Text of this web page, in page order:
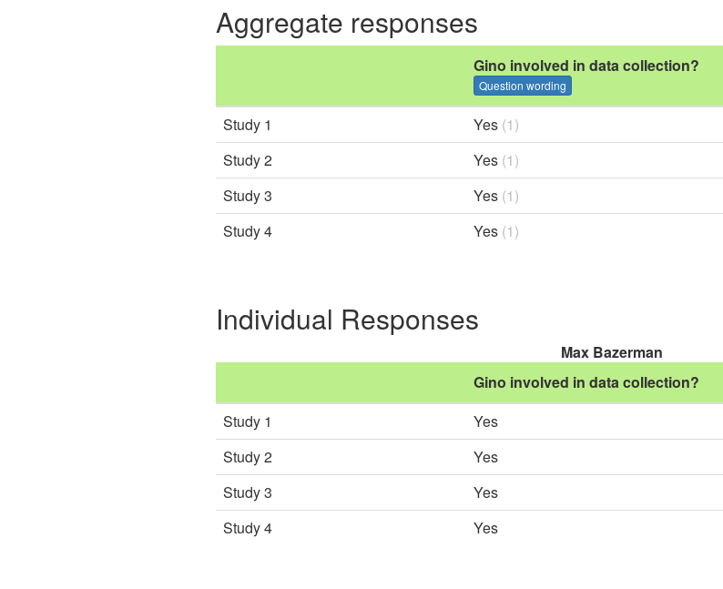
Aggregate responses
Gino involved in data collection?
Question wording
Study 1 Yes (1)
Study 2
Yes (1)
Study 3
Yes (1)
Study 4
Yes (1)
Individual Responses
Max Bazerman
Gino involved in data collection?
Study 1
Yes
Study 2
Yes
Study 3
Yes
Study 4
Yes